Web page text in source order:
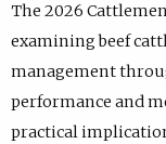
The 2026
examining beef
management
performance and
practical